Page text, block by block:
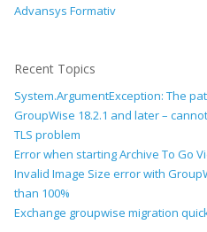
Advansys Formativ
Recent Topics
System.ArgumentException: The
GroupWise 18.2.1 and later –
TLS problem
Error when starting Archive To Go
Invalid Image Size error with
than 100%
Exchange groupwise migration